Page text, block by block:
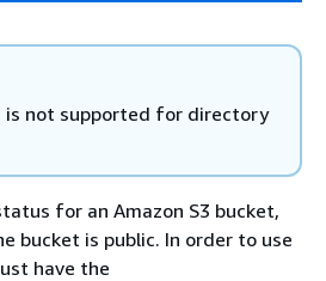
is not supported for directory
for an Amazon S3 bucket,
bucket is public. In order to use
have the